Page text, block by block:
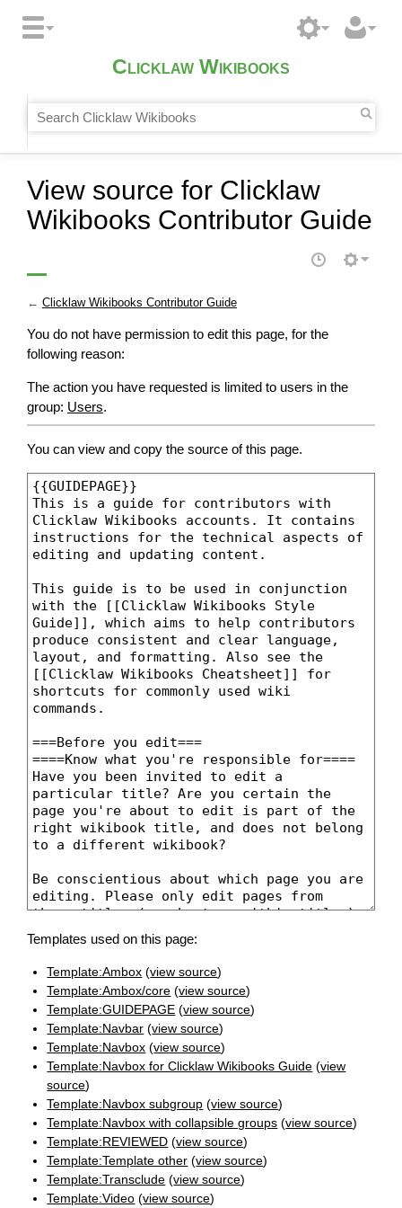
Clicklaw Wikibooks
View source for Clicklaw
Wikibooks Contributor Guide
← Clicklaw Wikibooks Contributor Guide
You do not have permission to edit this page, for the
following reason:
The action you have requested is limited to users in the
group: Users.
You can view and copy the source of this page.
Templates used on this page:
Template:Ambox (view source)
Template:Ambox/core (view source)
Template:GUIDEPAGE (view source)
Template:Navbar (view source)
Template:Navbox (view source)
Template:Navbox for Clicklaw Wikibooks Guide (view
source)
Template:Navbox subgroup (view source)
Template:Navbox with collapsible groups (view source)
Template:REVIEWED (view source)
Template:Template other (view source)
Template:Transclude (view source)
Template:Video (view source)